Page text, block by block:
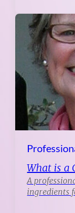
What is a
A
ingredients